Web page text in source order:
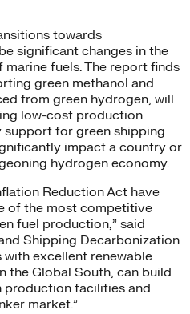
towards
significant changes in the
fuels. The report finds
green methanol and
from green hydrogen, will
low-cost production
for green shipping
impact a country or
hydrogen economy.
Reduction Act have
of the most competitive
fuel production,” said
Shipping Decarbonization
with excellent renewable
the Global South, can build
facilities and
market.”